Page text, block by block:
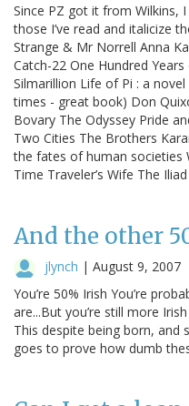
Since PZ got it from Wilkins,
those I’ve read and italicize
Strange & Mr Norrell Anna
Catch-22 One Hundred
Silmarillion Life of Pi : a
times - great book) Don
Bovary The Odyssey Pride
Two Cities The Brothers
the fates of human societies
Time Traveler’s Wife The
And the other
jlynch | August 9, 2007
You’re 50% Irish You’re
are...But you’re still more
This despite being born, and
goes to prove how dumb